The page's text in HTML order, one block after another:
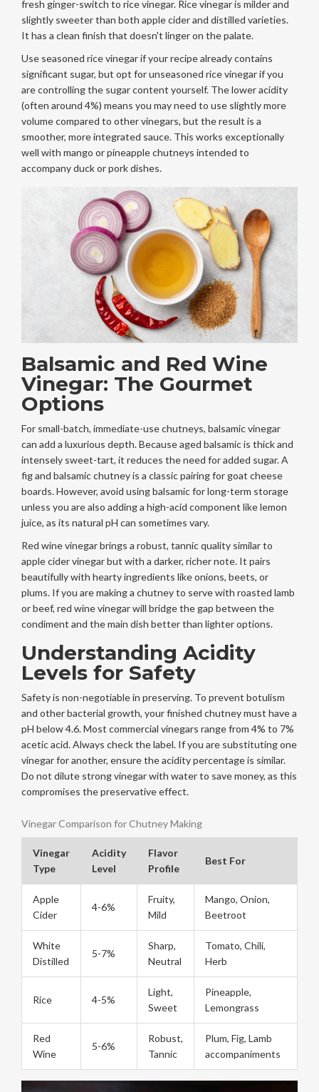
fresh ginger-switch to rice vinegar. Rice vinegar is milder and
slightly sweeter than both apple cider and distilled varieties.
It has a clean finish that doesn't linger on the palate.
Use seasoned rice vinegar if your recipe already contains
significant sugar, but opt for unseasoned rice vinegar if you
are controlling the sugar content yourself. The lower acidity
(often around 4%) means you may need to use slightly more
volume compared to other vinegars, but the result is a
smoother, more integrated sauce. This works exceptionally
well with mango or pineapple chutneys intended to
accompany duck or pork dishes.
Balsamic and Red Wine
Vinegar: The Gourmet
Options
For small-batch, immediate-use chutneys, balsamic vinegar
can add a luxurious depth. Because aged balsamic is thick and
intensely sweet-tart, it reduces the need for added sugar. A
fig and balsamic chutney is a classic pairing for goat cheese
boards. However, avoid using balsamic for long-term storage
unless you are also adding a high-acid component like lemon
juice, as its natural pH can sometimes vary.
Red wine vinegar brings a robust, tannic quality similar to
apple cider vinegar but with a darker, richer note. It pairs
beautifully with hearty ingredients like onions, beets, or
plums. If you are making a chutney to serve with roasted lamb
or beef, red wine vinegar will bridge the gap between the
condiment and the main dish better than lighter options.
Understanding Acidity
Levels for Safety
Safety is non-negotiable in preserving. To prevent botulism
and other bacterial growth, your finished chutney must have a
pH below 4.6. Most commercial vinegars range from 4% to 7%
acetic acid. Always check the label. If you are substituting one
vinegar for another, ensure the acidity percentage is similar.
Do not dilute strong vinegar with water to save money, as this
compromises the preservative effect.
Vinegar Comparison for Chutney Making
Vinegar
Type
Acidity
Level
Flavor
Profile
Best For
Apple
Cider
4-6%
Fruity,
Mild
Mango, Onion,
Beetroot
White
Distilled
5-7%
Sharp,
Neutral
Tomato, Chili,
Herb
Rice 4-5%
Light,
Sweet
Pineapple,
Lemongrass
Red
Wine
5-6%
Robust,
Tannic
Plum, Fig, Lamb
accompaniments